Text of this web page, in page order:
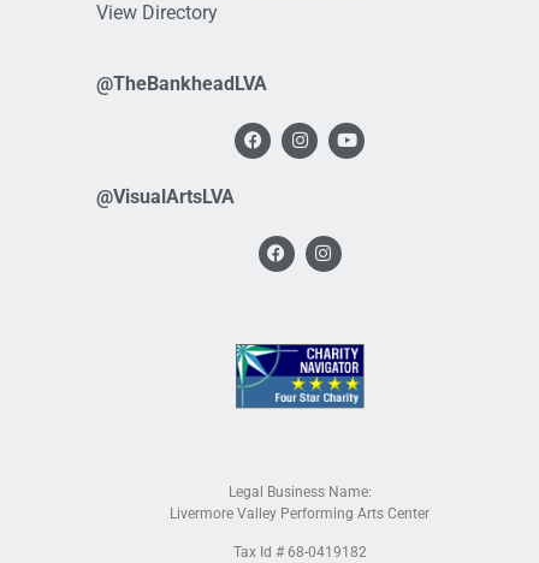
View Directory
@TheBankheadLVA
@VisualArtsLVA
Legal Business Name:
Livermore Valley Performing Arts Center
Tax Id # 68-0419182